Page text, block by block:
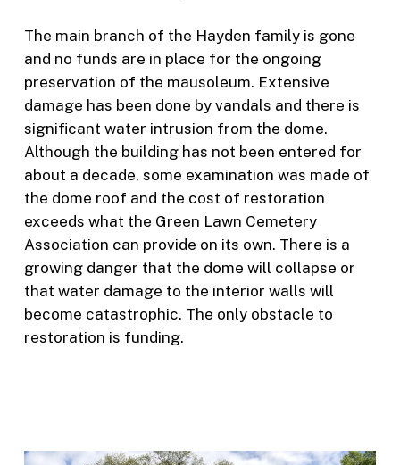
The main branch of the Hayden family is gone
and no funds are in place for the ongoing
preservation of the mausoleum. Extensive
damage has been done by vandals and there is
significant water intrusion from the dome.
Although the building has not been entered for
about a decade, some examination was made of
the dome roof and the cost of restoration
exceeds what the Green Lawn Cemetery
Association can provide on its own. There is a
growing danger that the dome will collapse or
that water damage to the interior walls will
become catastrophic. The only obstacle to
restoration is funding.